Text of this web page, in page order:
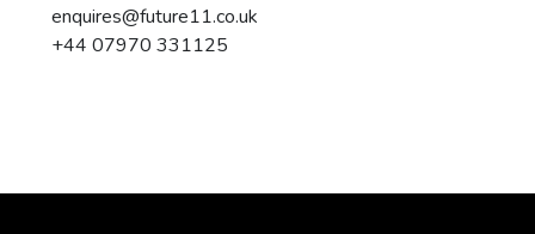
enquires@future11.co.uk
+44 07970 331125